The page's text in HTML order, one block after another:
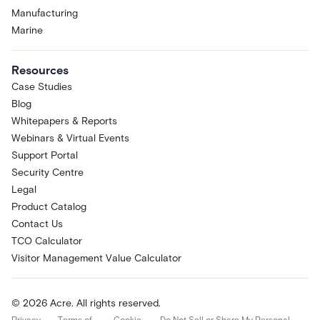
Manufacturing
Marine
Resources
Case Studies
Blog
Whitepapers & Reports
Webinars & Virtual Events
Support Portal
Security Centre
Legal
Product Catalog
Contact Us
TCO Calculator
Visitor Management Value Calculator
© 2026 Acre. All rights reserved.